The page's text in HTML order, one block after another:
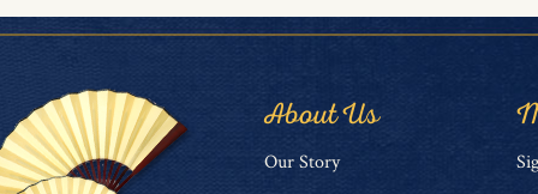
About Us
Our Story